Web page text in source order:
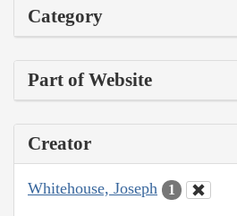
Category
Part of Website
Creator
Whitehouse, Joseph 1